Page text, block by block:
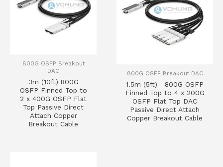
800G OSFP Breakout
DAC
3m (10ft) 800G
OSFP Finned Top to
2 x 400G OSFP Flat
Top Passive Direct
Attach Copper
Breakout Cable
800G OSFP Breakout DAC
1.5m (5ft) 800G OSFP
Finned Top to 4 x 200G
OSFP Flat Top DAC
Passive Direct Attach
Copper Breakout Cable